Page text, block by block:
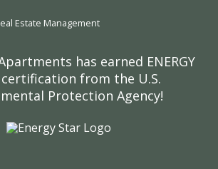
Estate Management
has earned ENERGY
certification from the U.S.
Protection Agency!